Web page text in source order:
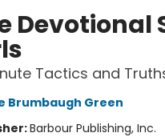
Devotional
Tactics and
Brumbaugh Green
Barbour Publishing, Inc.